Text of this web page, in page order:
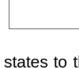
states to